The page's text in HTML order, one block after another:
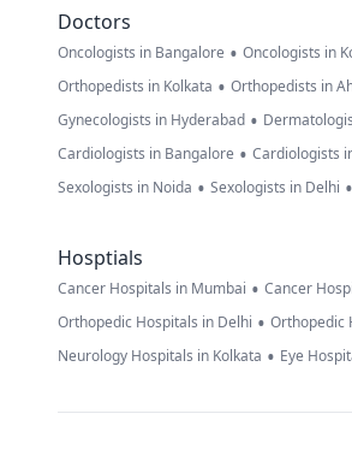
Doctors
Oncologists in Bangalore • Oncologists in
Orthopedists in Kolkata • Orthopedists in
Gynecologists in Hyderabad •
Cardiologists in Bangalore • Cardiologists
Sexologists in Noida • Sexologists in Delhi •
Hosptials
Cancer Hospitals in Mumbai • Cancer
Orthopedic Hospitals in Delhi • Orthopedic
Neurology Hospitals in Kolkata • Eye